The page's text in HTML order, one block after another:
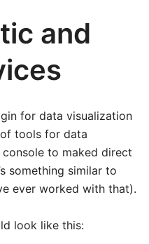
and
for data visualization
tools for data
to maked direct
something similar to
ever worked with that).
look like this: